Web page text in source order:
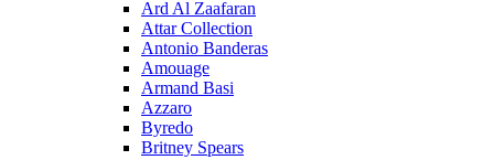
Ard Al Zaafaran
Attar Collection
Antonio Banderas
Amouage
Armand Basi
Azzaro
Byredo
Britney Spears